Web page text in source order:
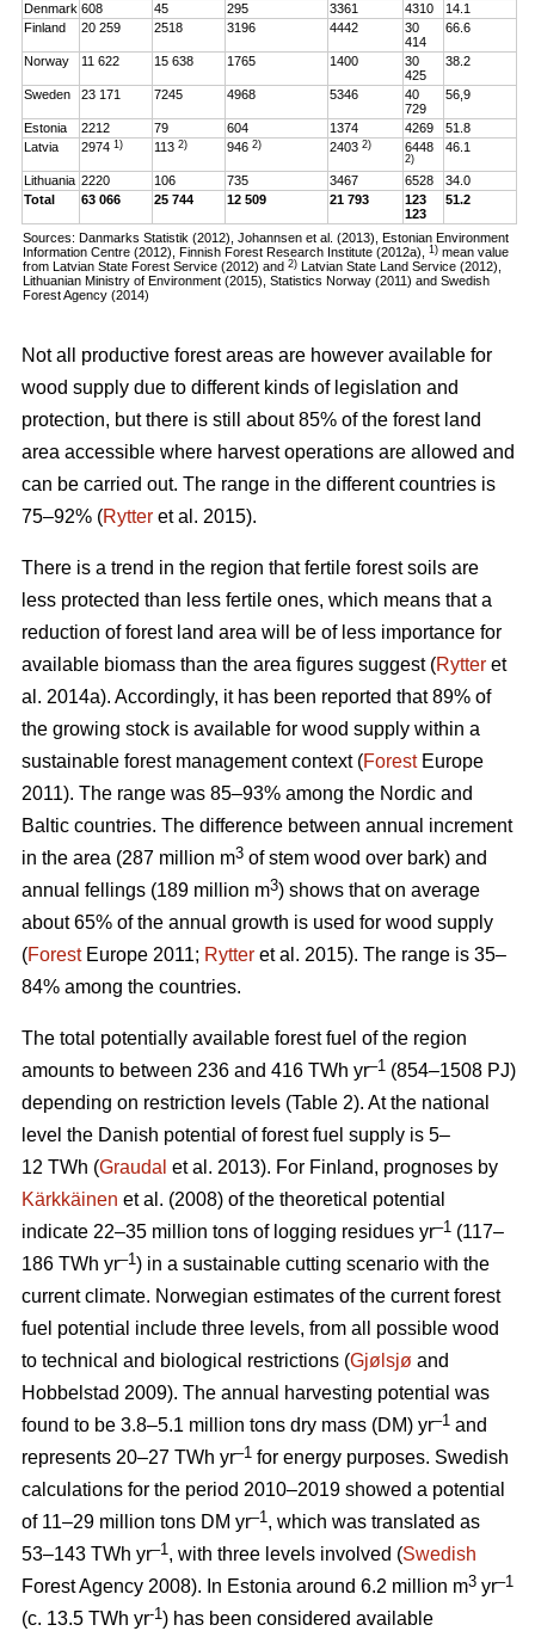
Denmark 608 45 295 3361 4310
14.1
Finland
20 259 2518 3196 4442
30
414
66.6
Norway 11 622 15 638 1765 1400
30
425
38.2
Sweden 23 171 7245 4968 5346
40
729
56,9
Estonia 2212 79 604 1374 4269
51.8
Latvia
29741) 1132) 9462) 24032) 6448
2)
46.1
Lithuania 2220 106 735 3467 6528
34.0
Total
63 066 25 744 12 509 21 793
123
123
51.2
Sources: Danmarks Statistik (2012), Johannsen et al. (2013), Estonian Environment
Information Centre (2012), Finnish Forest Research Institute (2012a),1) mean value
from Latvian State Forest Service (2012) and2)
Latvian State Land Service (2012),
Lithuanian Ministry of Environment (2015), Statistics Norway (2011) and Swedish
Forest Agency (2014)
Not all productive forest areas are however available for
wood supply due to different kinds of legislation and
protection, but there is still about 85% of the forest land
area accessible where harvest operations are allowed and
can be carried out. The range in the different countries is
75–92% (Rytter et al. 2015).
There is a trend in the region that fertile forest soils are
less protected than less fertile ones, which means that a
reduction of forest land area will be of less importance for
available biomass than the area figures suggest (Rytter et
al. 2014a). Accordingly, it has been reported that 89% of
the growing stock is available for wood supply within a
sustainable forest management context (ForestEurope
2011). The range was 85–93% among the Nordic and
Baltic countries. The difference between annual increment
in the area (287 million m3 of stem wood over bark) and
annual fellings (189 million m3) shows that on average
about 65% of the annual growth is used for wood supply
(ForestEurope 2011; Rytter et al. 2015). The range is 35–
84% among the countries.
The total potentially available forest fuel of the region
amounts to between 236 and 416 TWh yr–1 (854–1508 PJ)
depending on restriction levels (Table 2). At the national
level the Danish potential of forest fuel supply is 5–
12 TWh (Graudal et al. 2013). For Finland, prognoses by
Kärkkäinen et al. (2008) of the theoretical potential
indicate 22–35 million tons of logging residues yr–1 (117–
186 TWh yr–1) in a sustainable cutting scenario with the
current climate. Norwegian estimates of the current forest
fuel potential include three levels, from all possible wood
to technical and biological restrictions (Gjølsjø and
Hobbelstad 2009). The annual harvesting potential was
found to be 3.8–5.1 million tons dry mass (DM) yr–1 and
represents 20–27 TWh yr–1 for energy purposes. Swedish
calculations for the period 2010–2019 showed a potential
of 11–29 million tons DM yr–1, which was translated as
53–143 TWh yr–1, with three levels involved (Swedish
Forest Agency 2008). In Estonia around 6.2 million m3 yr–1
(c. 13.5 TWh yr-1) has been considered available